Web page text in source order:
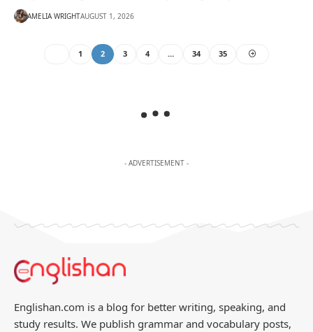
AMELIA WRIGHTAUGUST 1, 2026
1 2 3 4 … 34 35
- ADVERTISEMENT -
Englishan.com is a blog for better writing, speaking, and
study results. We publish grammar and vocabulary posts,